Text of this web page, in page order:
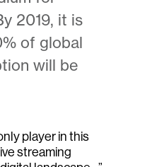
2019, it is
of global
will be
player in this
streaming